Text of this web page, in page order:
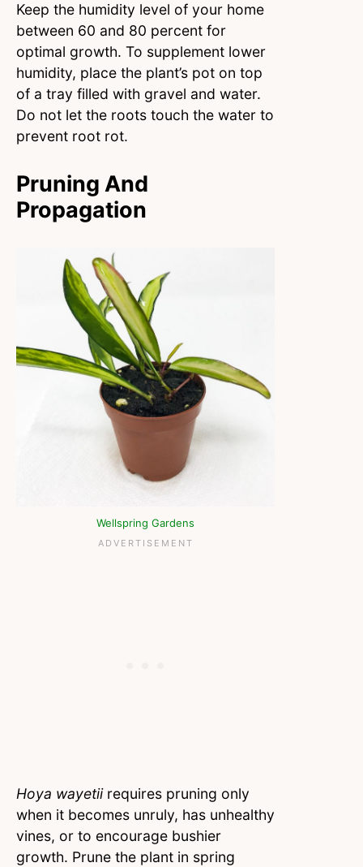
Keep the humidity level of your home
between 60 and 80 percent for
optimal growth. To supplement lower
humidity, place the plant’s pot on top
of a tray filled with gravel and water.
Do not let the roots touch the water to
prevent root rot.
Pruning And
Propagation
Wellspring Gardens
Hoya wayetiirequires pruning only
when it becomes unruly, has unhealthy
vines, or to encourage bushier
growth. Prune the plant in spring